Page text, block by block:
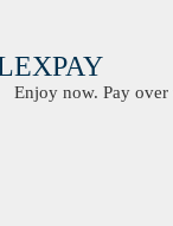
Enjoy now. Pay